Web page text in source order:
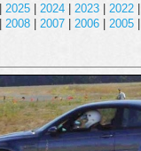
| 2025 | 2024 | 2023 | 2022 |
| 2008 | 2007 | 2006 | 2005 |